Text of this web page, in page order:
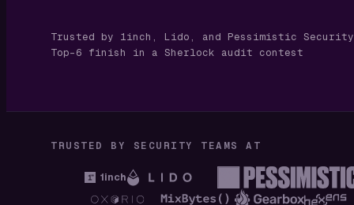
Trusted by 1inch, Lido, and Pessimistic Security
Top-6 finish in a Sherlock audit contest
TRUSTED BY SECURITY TEAMS AT
1inch